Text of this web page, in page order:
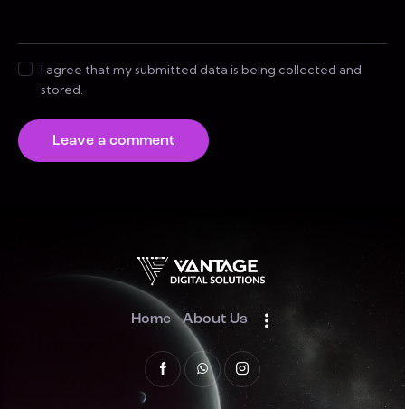
I agree that my submitted data is being collected and
stored.
Home About Us